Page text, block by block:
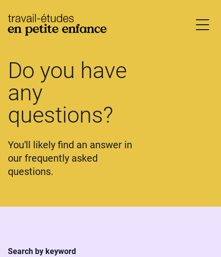
base.logo
Do you have
any
questions?
You'll likely find an answer in
our frequently asked
questions.
Search by keyword